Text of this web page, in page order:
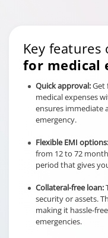
Key features
for medical
Quick approval:Get
medical expenses
ensures immediate
emergency.
Flexible EMI options:
from 12 to 72
period that gives
Collateral-free loan:
security or assets.
making it hassle-
emergencies.